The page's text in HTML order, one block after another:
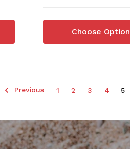
Choose
Previous 1 2 3 4 5